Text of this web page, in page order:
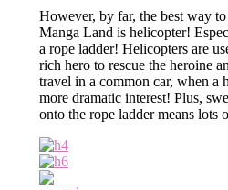
However, by far, the best way
Manga Land is helicopter!
a rope ladder! Helicopters are
rich hero to rescue the heroine
travel in a common car, when a
more dramatic interest! Plus,
onto the rope ladder means lots